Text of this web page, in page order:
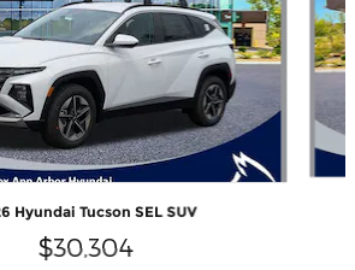
Hyundai Tucson SEL SUV
$30,304